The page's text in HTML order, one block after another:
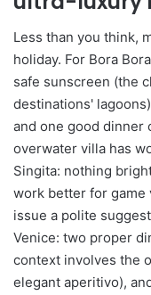
Less than you think,
holiday. For Bora
safe sunscreen (the
destinations'
and one good
overwater villa has
Singita: nothing
work better for game
issue a polite
Venice: two proper
context involves the
elegant aperitivo),